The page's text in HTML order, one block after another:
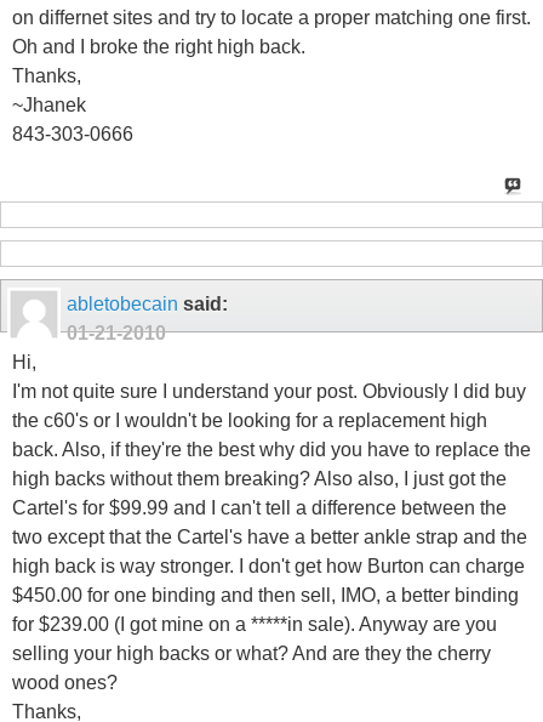
on differnet sites and try to locate a proper matching one first.
Oh and I broke the right high back.
Thanks,
~Jhanek
843-303-0666
abletobecain said:
01-21-2010
Hi,
I'm not quite sure I understand your post. Obviously I did buy
the c60's or I wouldn't be looking for a replacement high
back. Also, if they're the best why did you have to replace the
high backs without them breaking? Also also, I just got the
Cartel's for $99.99 and I can't tell a difference between the
two except that the Cartel's have a better ankle strap and the
high back is way stronger. I don't get how Burton can charge
$450.00 for one binding and then sell, IMO, a better binding
for $239.00 (I got mine on a *****in sale). Anyway are you
selling your high backs or what? And are they the cherry
wood ones?
Thanks,